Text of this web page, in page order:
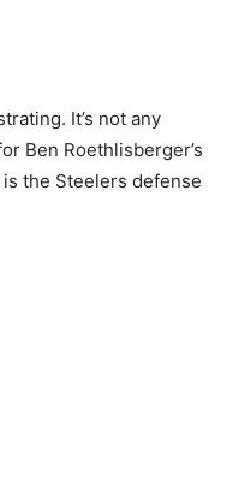
It’s not any
Ben Roethlisberger’s
the Steelers defense